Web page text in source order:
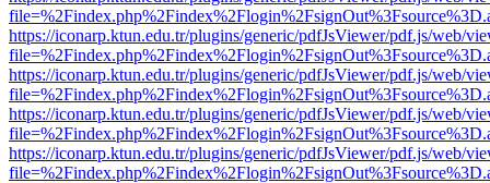
https://iconarp.ktun.edu.tr/plugins/generic/pdfJsViewer/pdf.js/web/
https://iconarp.ktun.edu.tr/plugins/generic/pdfJsViewer/pdf.js/web/
https://iconarp.ktun.edu.tr/plugins/generic/pdfJsViewer/pdf.js/web/
https://iconarp.ktun.edu.tr/plugins/generic/pdfJsViewer/pdf.js/web/